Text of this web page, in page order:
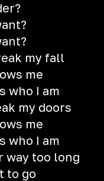
my fall
me
who I am
my doors
me
who I am
way too long
to go